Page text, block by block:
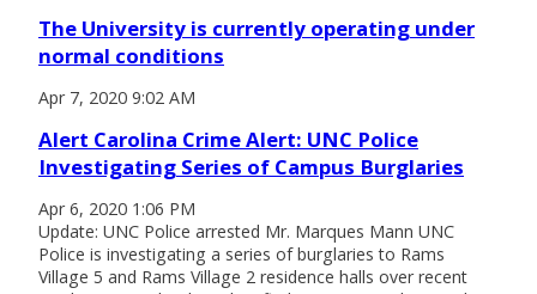
The University is currently operating under
normal conditions
Apr 7, 2020 9:02 AM
Alert Carolina Crime Alert: UNC Police
Investigating Series of Campus Burglaries
Apr 6, 2020 1:06 PM
Update: UNC Police arrested Mr. Marques Mann UNC
Police is investigating a series of burglaries to Rams
Village 5 and Rams Village 2 residence halls over recent